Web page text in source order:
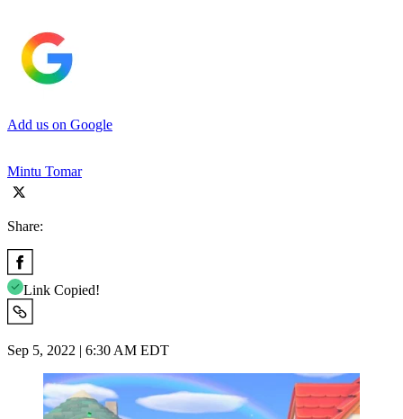
Add us on Google
Mintu Tomar
Share:
Link Copied!
Sep 5, 2022 | 6:30 AM EDT